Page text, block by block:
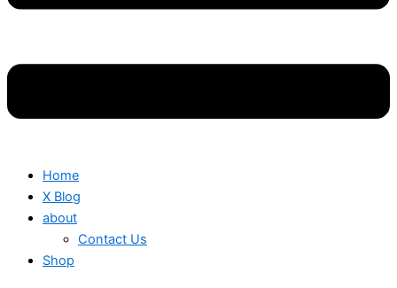
Home
X Blog
about
Contact Us
Shop